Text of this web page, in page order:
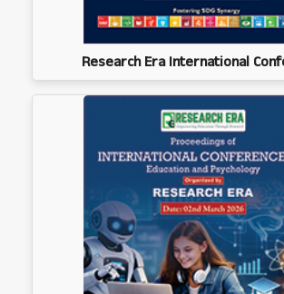
Research Era International